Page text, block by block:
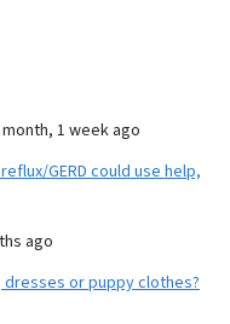
1 week ago
GERD could use help,
ago
or puppy clothes?